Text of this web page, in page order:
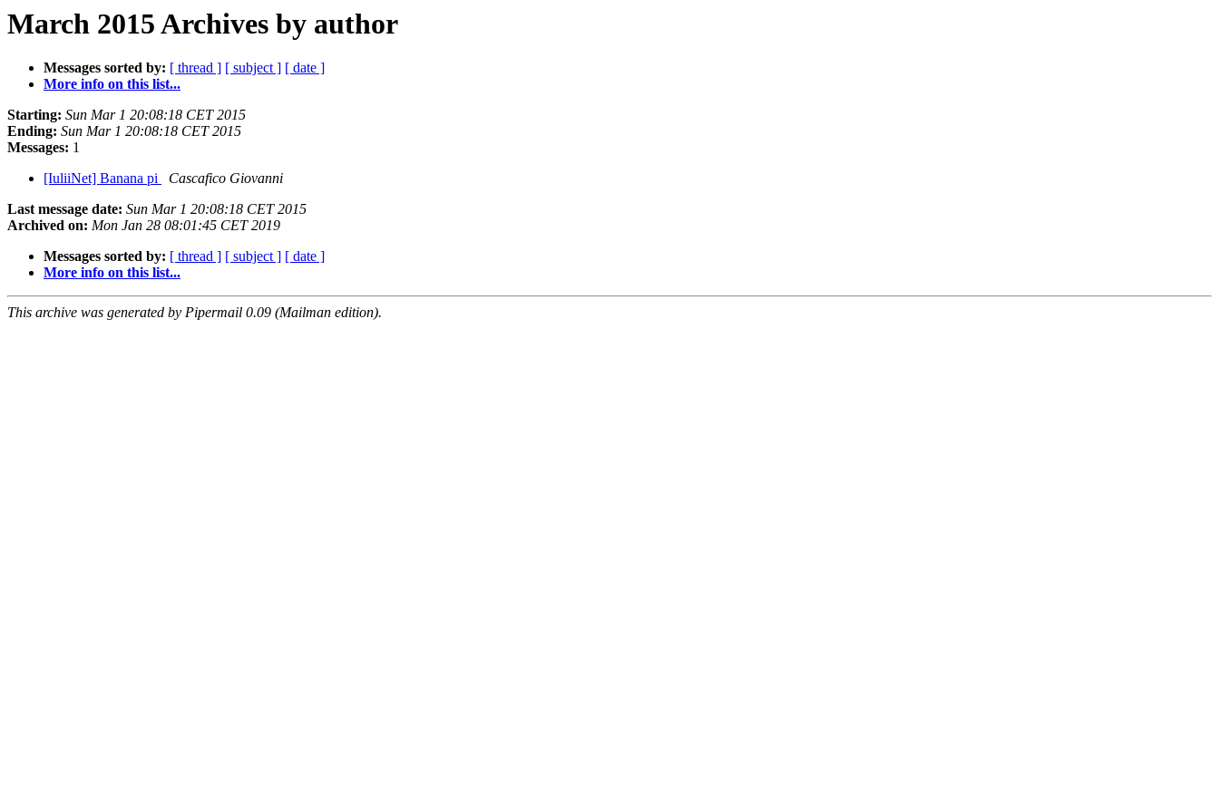
March 2015 Archives by author
Messages sorted by: [ thread ] [ subject ] [ date ]
More info on this list...
Starting: Sun Mar 1 20:08:18 CET 2015
Ending: Sun Mar 1 20:08:18 CET 2015
Messages: 1
[IuliiNet] Banana pi
Cascafico Giovanni
Last message date: Sun Mar 1 20:08:18 CET 2015
Archived on: Mon Jan 28 08:01:45 CET 2019
Messages sorted by: [ thread ] [ subject ] [ date ]
More info on this list...
This archive was generated by Pipermail 0.09 (Mailman edition).